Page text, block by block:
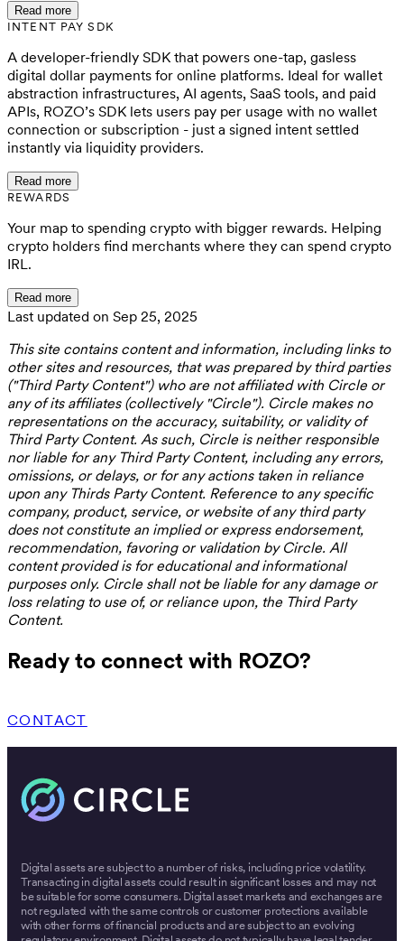
Read more
INTENT PAY SDK
A developer-friendly SDK that powers one-tap, gasless
digital dollar payments for online platforms. Ideal for wallet
abstraction infrastructures, AI agents, SaaS tools, and paid
APIs, ROZO’s SDK lets users pay per usage with no wallet
connection or subscription - just a signed intent settled
instantly via liquidity providers.
Read more
REWARDS
Your map to spending crypto with bigger rewards. Helping
crypto holders find merchants where they can spend crypto
IRL.
Read more
Last updated on Sep 25, 2025
This site contains content and information, including links to
other sites and resources, that was prepared by third parties
("Third Party Content") who are not affiliated with Circle or
any of its affiliates (collectively "Circle"). Circle makes no
representations on the accuracy, suitability, or validity of
Third Party Content. As such, Circle is neither responsible
nor liable for any Third Party Content, including any errors,
omissions, or delays, or for any actions taken in reliance
upon any Thirds Party Content. Reference to any specific
company, product, service, or website of any third party
does not constitute an implied or express endorsement,
recommendation, favoring or validation by Circle. All
content provided is for educational and informational
purposes only. Circle shall not be liable for any damage or
loss relating to use of, or reliance upon, the Third Party
Content.
Ready to connect with ROZO?
CONTACT
Digital assets are subject to a number of risks, including price volatility.
Transacting in digital assets could result in significant losses and may not
be suitable for some consumers. Digital asset markets and exchanges are
not regulated with the same controls or customer protections available
with other forms of financial products and are subject to an evolving